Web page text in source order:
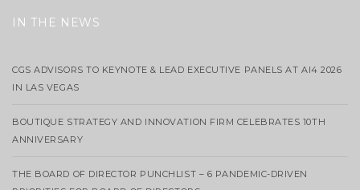
IN THE NEWS
CGS ADVISORS TO KEYNOTE & LEAD EXECUTIVE PANELS AT AI4 2026
IN LAS VEGAS
BOUTIQUE STRATEGY AND INNOVATION FIRM CELEBRATES 10TH
ANNIVERSARY
THE BOARD OF DIRECTOR PUNCHLIST – 6 PANDEMIC-DRIVEN